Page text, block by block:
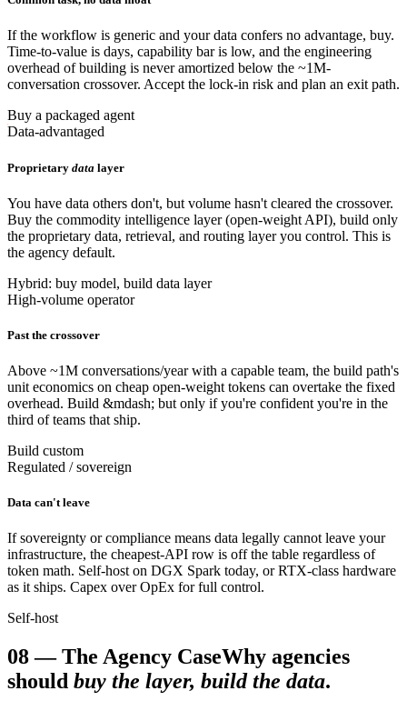
If the workflow is generic and your data confers no advantage, buy.
Time-to-value is days, capability bar is low, and the engineering
overhead of building is never amortized below the ~1M-
conversation crossover. Accept the lock-in risk and plan an exit path.
Buy a packaged agent
Data-advantaged
Proprietary data layer
You have data others don't, but volume hasn't cleared the crossover.
Buy the commodity intelligence layer (open-weight API), build only
the proprietary data, retrieval, and routing layer you control. This is
the agency default.
Hybrid: buy model, build data layer
High-volume operator
Past the crossover
Above ~1M conversations/year with a capable team, the build path's
unit economics on cheap open-weight tokens can overtake the fixed
overhead. Build &mdash; but only if you're confident you're in the
third of teams that ship.
Build custom
Regulated / sovereign
Data can't leave
If sovereignty or compliance means data legally cannot leave your
infrastructure, the cheapest-API row is off the table regardless of
token math. Self-host on DGX Spark today, or RTX-class hardware
as it ships. Capex over OpEx for full control.
Self-host
08—The Agency CaseWhy agencies
should buy the layer, build the data.